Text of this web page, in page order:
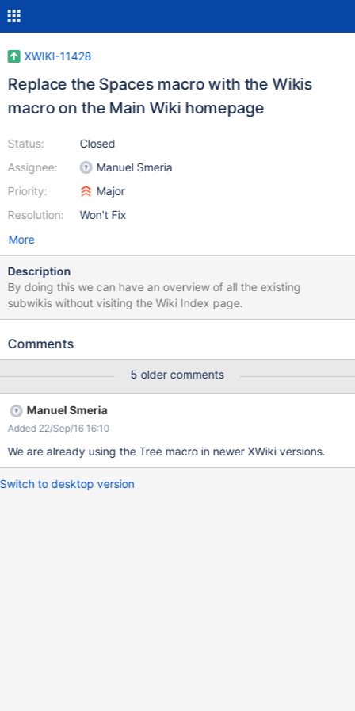
XWIKI-11428
Replace the Spaces macro with the Wikis
macro on the Main Wiki homepage
Status:
Assignee:
Priority:
Resolution:
Closed
Manuel Smeria
Major
Won't Fix
More
Description
By doing this we can have an overview of all the existing
subwikis without visiting the Wiki Index page.
Comments
5 older comments
Manuel Smeria
Added 22/Sep/16 16:10
We are already using the Tree macro in newer XWiki versions.
Switch to desktop version